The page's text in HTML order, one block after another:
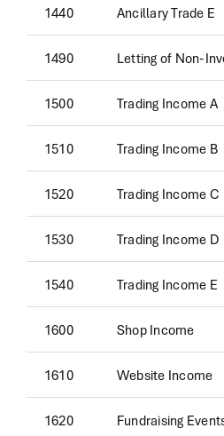
1440 Ancillary Trade E
1490 Letting of Non-
1500 Trading Income A
1510 Trading Income B
1520 Trading Income C
1530 Trading Income D
1540 Trading Income E
1600 Shop Income
1610 Website Income
1620 Fundraising